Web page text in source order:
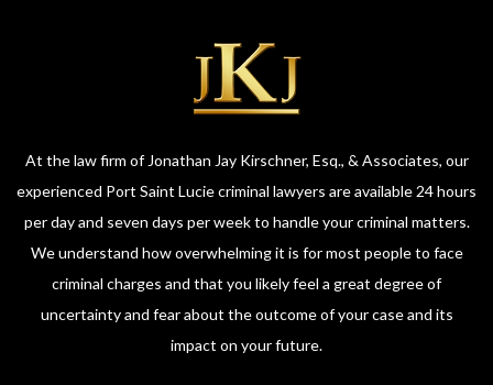
At the law firm of Jonathan Jay Kirschner, Esq., & Associates, our
experienced Port Saint Lucie criminal lawyers are available 24 hours
per day and seven days per week to handle your criminal matters.
We understand how overwhelming it is for most people to face
criminal charges and that you likely feel a great degree of
uncertainty and fear about the outcome of your case and its
impact on your future.